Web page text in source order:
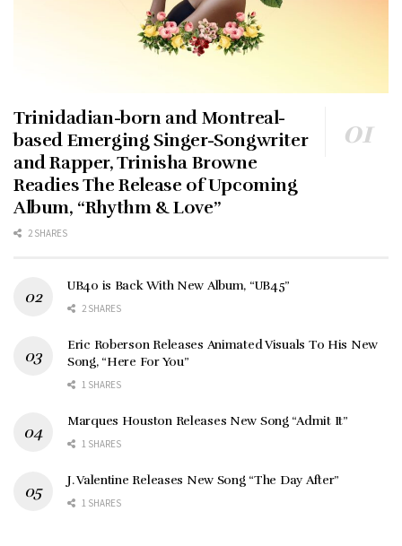
Trinidadian-born and Montreal-
based Emerging Singer-Songwriter
and Rapper, Trinisha Browne
Readies The Release of Upcoming
Album, “Rhythm & Love”
2 SHARES
UB40 is Back With New Album, “UB45”
2 SHARES
Eric Roberson Releases Animated Visuals To His New
Song, “Here For You”
1 SHARES
Marques Houston Releases New Song “Admit It”
1 SHARES
J. Valentine Releases New Song “The Day After”
1 SHARES